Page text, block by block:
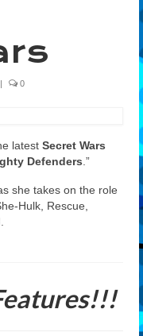
| 0
latest Secret Wars
Defenders .”
she takes on the role
Hulk, Rescue,